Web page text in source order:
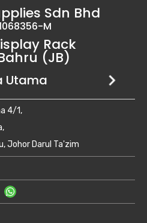
Sdn Bhd
M
Rack
(JB)
Park
Setia 1/1,
Utama
3/1,
Utama
4/1,
Johor Darul Ta'zim